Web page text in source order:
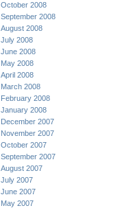
October 2008
September 2008
August 2008
July 2008
June 2008
May 2008
April 2008
March 2008
February 2008
January 2008
December 2007
November 2007
October 2007
September 2007
August 2007
July 2007
June 2007
May 2007